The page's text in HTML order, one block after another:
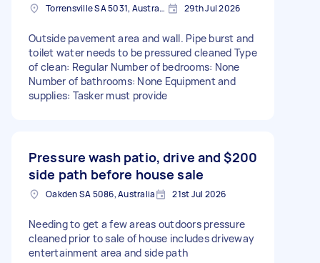
Torrensville SA 5031, Australia 29th Jul 2026
Outside pavement area and wall. Pipe burst and
toilet water needs to be pressured cleaned Type
of clean: Regular Number of bedrooms: None
Number of bathrooms: None Equipment and
supplies: Tasker must provide
Pressure wash patio, drive and
side path before house sale
$200
Oakden SA 5086, Australia 21st Jul 2026
Needing to get a few areas outdoors pressure
cleaned prior to sale of house includes driveway
entertainment area and side path